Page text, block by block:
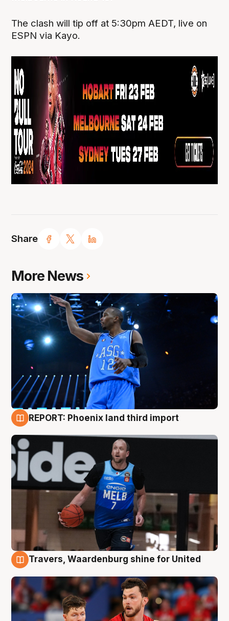
Share
The clash will tip off at 5:30pm AEDT, live on
ESPN via Kayo.
More News
REPORT: Phoenix land third import
Travers, Waardenburg shine for United